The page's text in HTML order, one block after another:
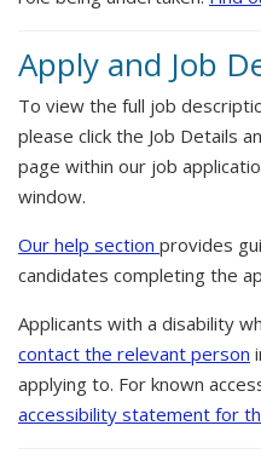
Apply and Job
To view the full job
please click the Job Details
page within our job
window.
Our help section provides
candidates completing the
Applicants with a disability
contact the relevant person
applying to. For known
accessibility statement for